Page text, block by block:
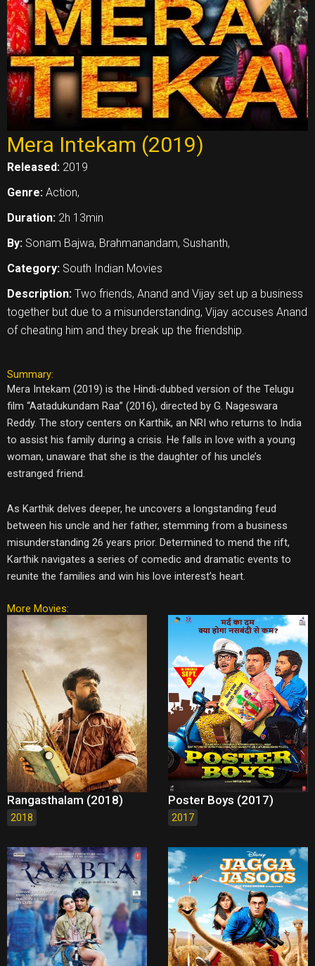
Mera Intekam (2019)
Released: 2019
Genre: Action,
Duration: 2h 13min
By: Sonam Bajwa, Brahmanandam, Sushanth,
Category: South Indian Movies
Description: Two friends, Anand and Vijay set up a business
together but due to a misunderstanding, Vijay accuses Anand
of cheating him and they break up the friendship.
Summary:
Mera Intekam (2019) is the Hindi-dubbed version of the Telugu
film “Aatadukundam Raa” (2016), directed by G. Nageswara
Reddy. The story centers on Karthik, an NRI who returns to India
to assist his family during a crisis. He falls in love with a young
woman, unaware that she is the daughter of his uncle’s
estranged friend.
As Karthik delves deeper, he uncovers a longstanding feud
between his uncle and her father, stemming from a business
misunderstanding 26 years prior. Determined to mend the rift,
Karthik navigates a series of comedic and dramatic events to
reunite the families and win his love interest’s heart.
More Movies:
Rangasthalam (2018)
2018
Poster Boys (2017)
2017